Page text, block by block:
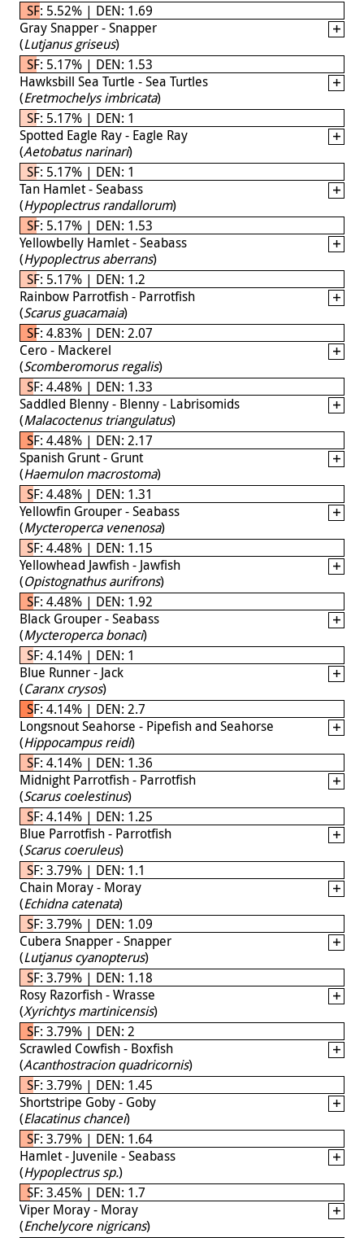
SF: 5.52% | DEN: 1.69
Gray Snapper - Snapper
(Lutjanus griseus)
SF: 5.17% | DEN: 1.53
Hawksbill Sea Turtle - Sea Turtles
(Eretmochelys imbricata)
SF: 5.17% | DEN: 1
Spotted Eagle Ray - Eagle Ray
(Aetobatus narinari)
SF: 5.17% | DEN: 1
Tan Hamlet - Seabass
(Hypoplectrus randallorum)
SF: 5.17% | DEN: 1.53
Yellowbelly Hamlet - Seabass
(Hypoplectrus aberrans)
SF: 5.17% | DEN: 1.2
Rainbow Parrotfish - Parrotfish
(Scarus guacamaia)
SF: 4.83% | DEN: 2.07
Cero - Mackerel
(Scomberomorus regalis)
SF: 4.48% | DEN: 1.33
Saddled Blenny - Blenny - Labrisomids
(Malacoctenus triangulatus)
SF: 4.48% | DEN: 2.17
Spanish Grunt - Grunt
(Haemulon macrostoma)
SF: 4.48% | DEN: 1.31
Yellowfin Grouper - Seabass
(Mycteroperca venenosa)
SF: 4.48% | DEN: 1.15
Yellowhead Jawfish - Jawfish
(Opistognathus aurifrons)
SF: 4.48% | DEN: 1.92
Black Grouper - Seabass
(Mycteroperca bonaci)
SF: 4.14% | DEN: 1
Blue Runner - Jack
(Caranx crysos)
SF: 4.14% | DEN: 2.7
Longsnout Seahorse - Pipefish and Seahorse
(Hippocampus reidi)
SF: 4.14% | DEN: 1.36
Midnight Parrotfish - Parrotfish
(Scarus coelestinus)
SF: 4.14% | DEN: 1.25
Blue Parrotfish - Parrotfish
(Scarus coeruleus)
SF: 3.79% | DEN: 1.1
Chain Moray - Moray
(Echidna catenata)
SF: 3.79% | DEN: 1.09
Cubera Snapper - Snapper
(Lutjanus cyanopterus)
SF: 3.79% | DEN: 1.18
Rosy Razorfish - Wrasse
(Xyrichtys martinicensis)
SF: 3.79% | DEN: 2
Scrawled Cowfish - Boxfish
(Acanthostracion quadricornis)
SF: 3.79% | DEN: 1.45
Shortstripe Goby - Goby
(Elacatinus chancei)
SF: 3.79% | DEN: 1.64
Hamlet - Juvenile - Seabass
(Hypoplectrus sp.)
SF: 3.45% | DEN: 1.7
Viper Moray - Moray
(Enchelycore nigricans)